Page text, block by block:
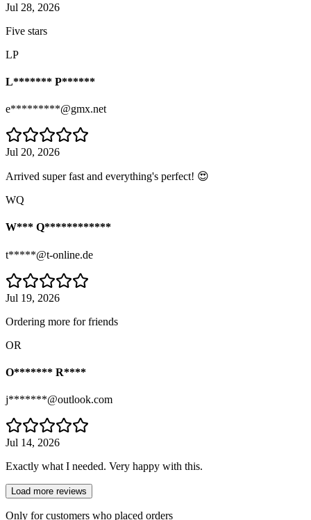
Jul 28, 2026
Five stars
LP
L******* P******
e*********@gmx.net
Jul 20, 2026
Arrived super fast and everything's perfect! 😍
WQ
W*** Q************
t*****@t-online.de
Jul 19, 2026
Ordering more for friends
OR
O******* R****
j*******@outlook.com
Jul 14, 2026
Exactly what I needed. Very happy with this.
Load more reviews
Only for customers who placed orders